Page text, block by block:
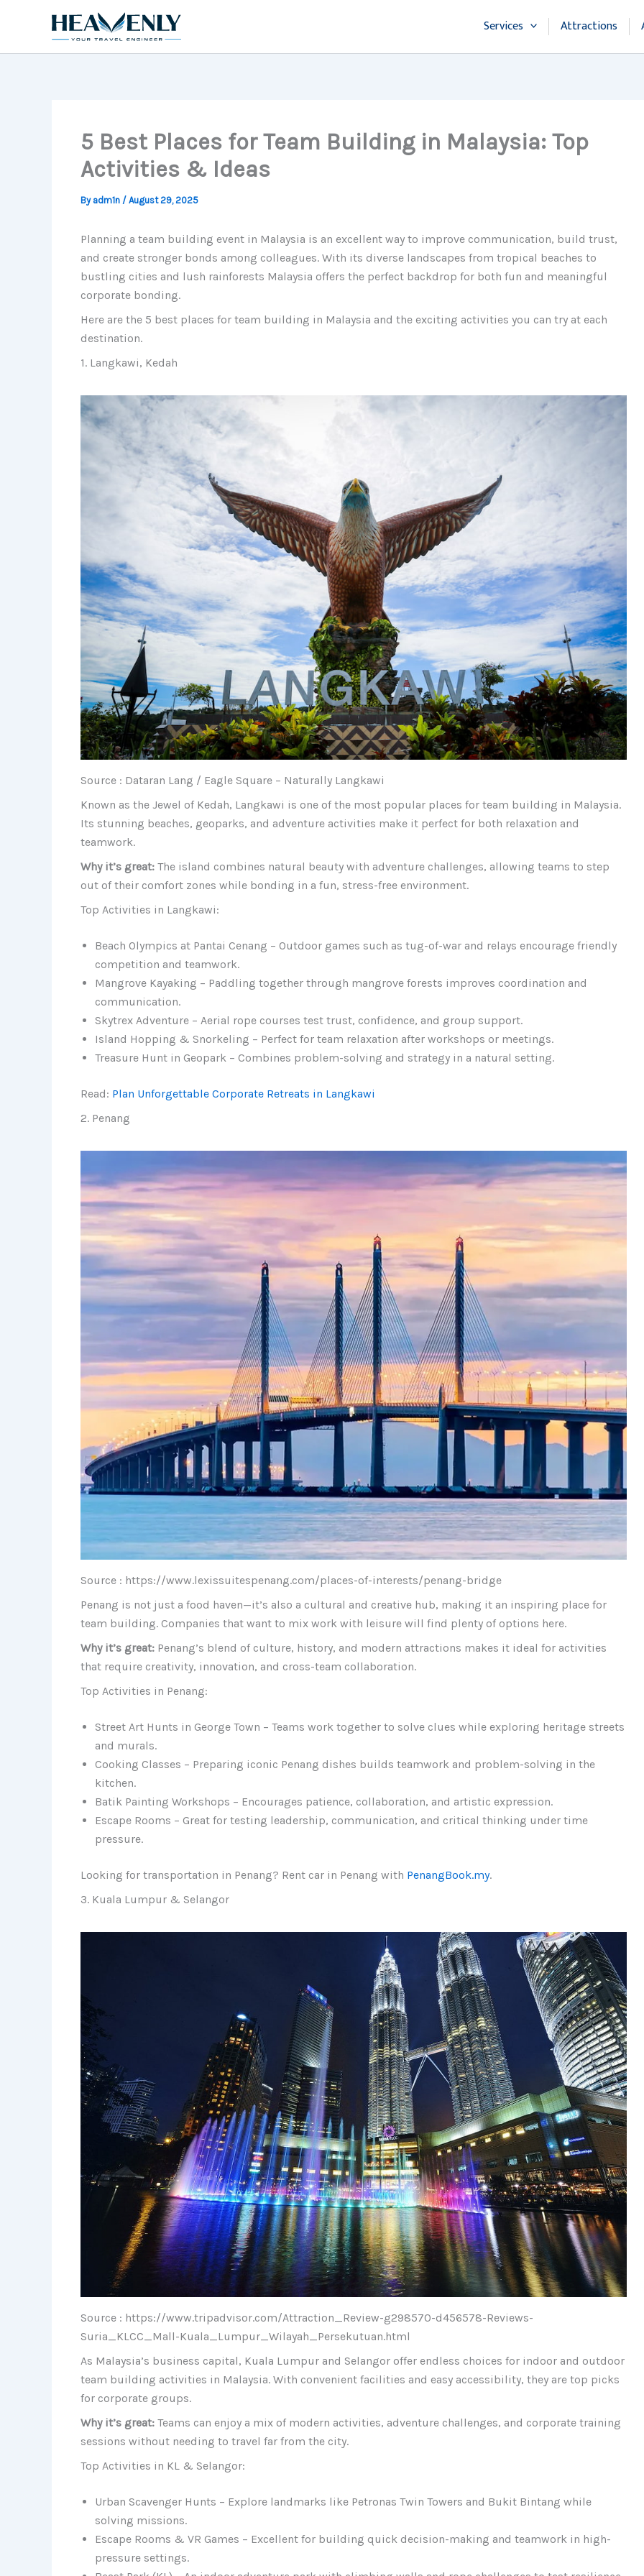
Services Attractions
5 Best Places for Team Building in Malaysia: Top
Activities & Ideas
By adm1n / August 29, 2025
Planning a team building event in Malaysia is an excellent way to improve communication, build trust,
and create stronger bonds among colleagues. With its diverse landscapes from tropical beaches to
bustling cities and lush rainforests Malaysia offers the perfect backdrop for both fun and meaningful
corporate bonding.
Here are the 5 best places for team building in Malaysia and the exciting activities you can try at each
destination.
1. Langkawi, Kedah
Source : Dataran Lang / Eagle Square – Naturally Langkawi
Known as the Jewel of Kedah, Langkawi is one of the most popular places for team building in Malaysia.
Its stunning beaches, geoparks, and adventure activities make it perfect for both relaxation and
teamwork.
Why it’s great: The island combines natural beauty with adventure challenges, allowing teams to step
out of their comfort zones while bonding in a fun, stress-free environment.
Top Activities in Langkawi:
Beach Olympics at Pantai Cenang – Outdoor games such as tug-of-war and relays encourage friendly
competition and teamwork.
Mangrove Kayaking – Paddling together through mangrove forests improves coordination and
communication.
Skytrex Adventure – Aerial rope courses test trust, confidence, and group support.
Island Hopping & Snorkeling – Perfect for team relaxation after workshops or meetings.
Treasure Hunt in Geopark – Combines problem-solving and strategy in a natural setting.
Read: Plan Unforgettable Corporate Retreats in Langkawi
2. Penang
Source : https://www.lexissuitespenang.com/places-of-interests/penang-bridge
Penang is not just a food haven—it’s also a cultural and creative hub, making it an inspiring place for
team building. Companies that want to mix work with leisure will find plenty of options here.
Why it’s great: Penang’s blend of culture, history, and modern attractions makes it ideal for activities
that require creativity, innovation, and cross-team collaboration.
Top Activities in Penang:
Street Art Hunts in George Town – Teams work together to solve clues while exploring heritage streets
and murals.
Cooking Classes – Preparing iconic Penang dishes builds teamwork and problem-solving in the
kitchen.
Batik Painting Workshops – Encourages patience, collaboration, and artistic expression.
Escape Rooms – Great for testing leadership, communication, and critical thinking under time
pressure.
Looking for transportation in Penang? Rent car in Penang with PenangBook.my.
3. Kuala Lumpur & Selangor
Source : https://www.tripadvisor.com/Attraction_Review-g298570-d456578-Reviews-
Suria_KLCC_Mall-Kuala_Lumpur_Wilayah_Persekutuan.html
As Malaysia’s business capital, Kuala Lumpur and Selangor offer endless choices for indoor and outdoor
team building activities in Malaysia. With convenient facilities and easy accessibility, they are top picks
for corporate groups.
Why it’s great: Teams can enjoy a mix of modern activities, adventure challenges, and corporate training
sessions without needing to travel far from the city.
Top Activities in KL & Selangor:
Urban Scavenger Hunts – Explore landmarks like Petronas Twin Towers and Bukit Bintang while
solving missions.
Escape Rooms & VR Games – Excellent for building quick decision-making and teamwork in high-
pressure settings.